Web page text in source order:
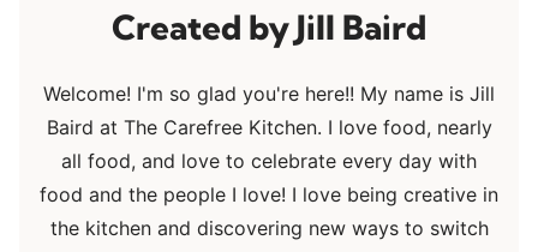
Jill Baird
Welcome! I'm so glad you're here!! My name is Jill
Baird at The Carefree Kitchen. I love food, nearly
all food, and love to celebrate every day with
food and the people I love! I love being creative in
the kitchen and discovering new ways to switch